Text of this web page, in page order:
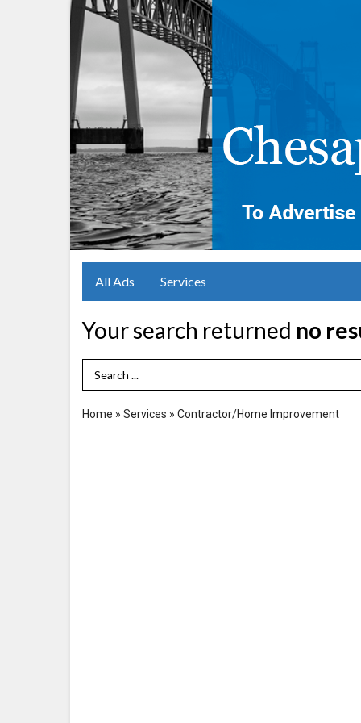
All Ads Services
Your search returned no
Search Term
Home » Services » Contractor/Home Improvement